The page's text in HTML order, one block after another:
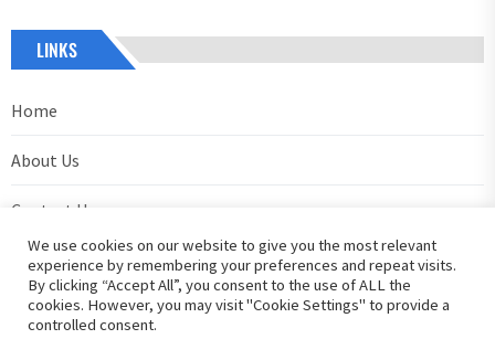
LINKS
Home
About Us
Contact Us
Privacy Policy
We use cookies on our website to give you the most relevant
experience by remembering your preferences and repeat visits.
By clicking “Accept All”, you consent to the use of ALL the
cookies. However, you may visit "Cookie Settings" to provide a
controlled consent.